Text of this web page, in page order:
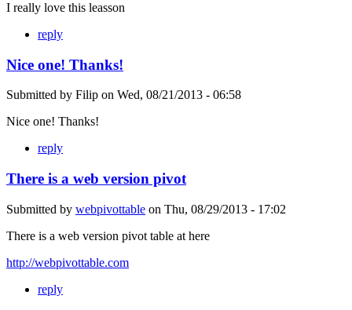
I really love this leasson
reply
Nice one! Thanks!
Submitted by Filip on Wed, 08/21/2013 - 06:58
Nice one! Thanks!
reply
There is a web version pivot
Submitted by webpivottable on Thu, 08/29/2013 - 17:02
There is a web version pivot table at here
http://webpivottable.com
reply